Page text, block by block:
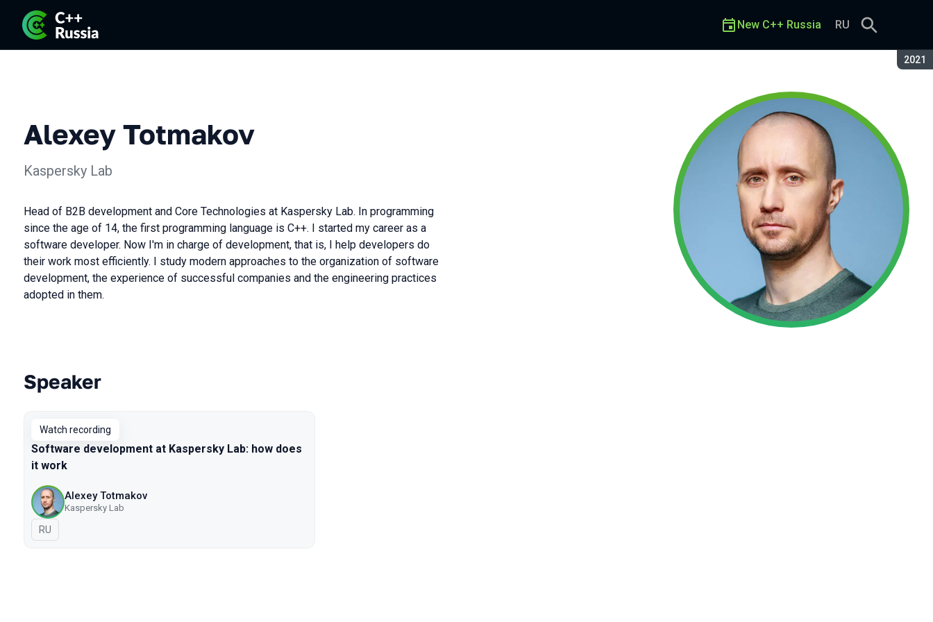
2021
New C++ Russia RU
Alexey Totmakov
Kaspersky Lab
Head of B2B development and Core Technologies at Kaspersky Lab. In programming
since the age of 14, the first programming language is C++. I started my career as a
software developer. Now I'm in charge of development, that is, I help developers do
their work most efficiently. I study modern approaches to the organization of software
development, the experience of successful companies and the engineering practices
adopted in them.
Talks from 2021 season
Speaker
Watch recording
Software development at Kaspersky Lab: how does
it work
Alexey Totmakov
Kaspersky Lab
In Russian
RU